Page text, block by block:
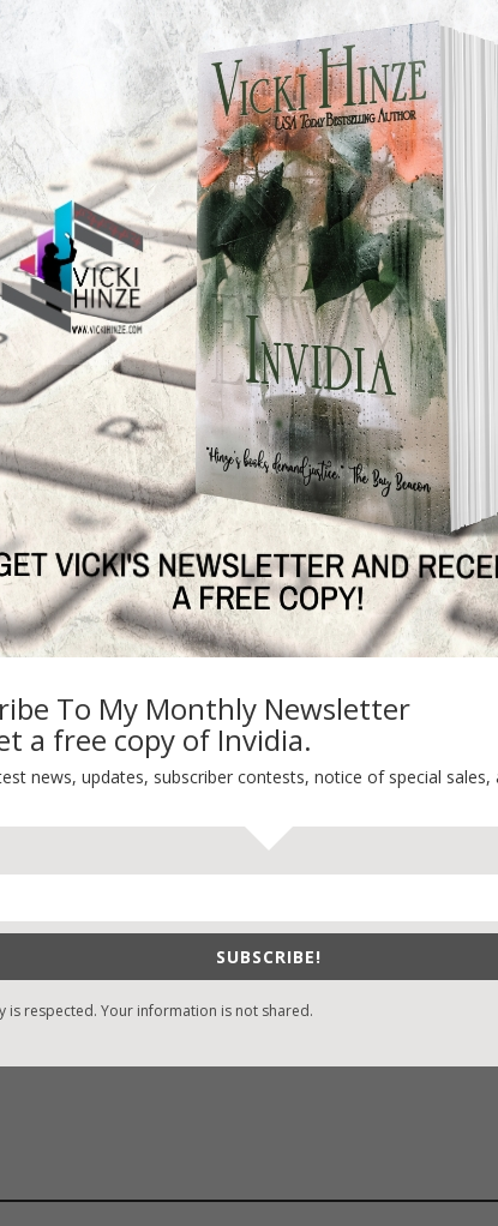
readers into that world through the senses
NEWS/ARTICLES
Bonanza
Change
St. Patrick’s Day!
Categories
2021 Today's Wishes
Book Alert
Contest
Guest Blog
Contest
Thinking Aloud
WHY?
To My Monthly Newsletter
a free copy of Invidia.
news, updates, subscriber contests, notice of special sales,
SUBSCRIBE!
is respected. Your information is not shared.